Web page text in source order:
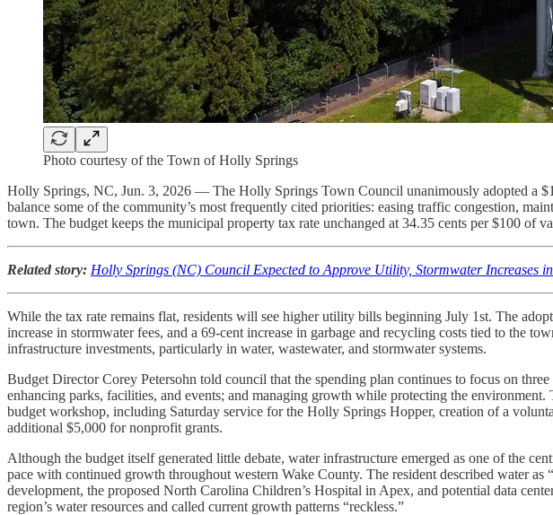
Photo courtesy of the Town of Holly Springs
Holly Springs, NC, Jun. 3, 2026 — The Holly Springs Town Council unanimously adopted a
balance some of the community’s most frequently cited priorities: easing traffic congestion,
town. The budget keeps the municipal property tax rate unchanged at 34.35 cents per $100 of
Related story: Holly Springs (NC) Council Expected to Approve Utility, Stormwater Increases
While the tax rate remains flat, residents will see higher utility bills beginning July 1st. The
increase in stormwater fees, and a 69-cent increase in garbage and recycling costs tied to the
infrastructure investments, particularly in water, wastewater, and stormwater systems.
Budget Director Corey Petersohn told council that the spending plan continues to focus on
enhancing parks, facilities, and events; and managing growth while protecting the
budget workshop, including Saturday service for the Holly Springs Hopper, creation of a
additional $5,000 for nonprofit grants.
Although the budget itself generated little debate, water infrastructure emerged as one of the
pace with continued growth throughout western Wake County. The resident described water
development, the proposed North Carolina Children’s Hospital in Apex, and potential data
region’s water resources and called current growth patterns “reckless.”